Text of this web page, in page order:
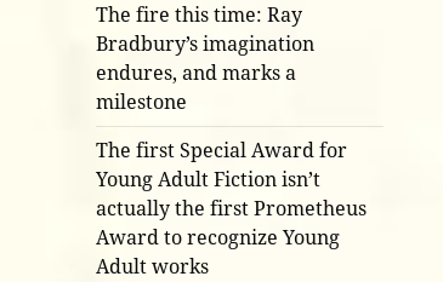
The fire this time: Ray
Bradbury’s imagination
endures, and marks a
milestone
The first Special Award for
Young Adult Fiction isn’t
actually the first Prometheus
Award to recognize Young
Adult works